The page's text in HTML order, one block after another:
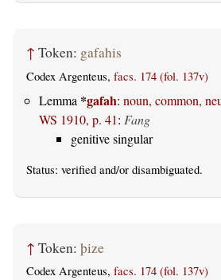
↑ Token: gafahis
Codex Argenteus, facs. 174 (fol. 137v)
Lemma *gafah: noun, common,
WS 1910, p. 41: Fang
genitive singular
Status: verified and/or disambiguated.
↑ Token: þize
Codex Argenteus, facs. 174 (fol. 137v)